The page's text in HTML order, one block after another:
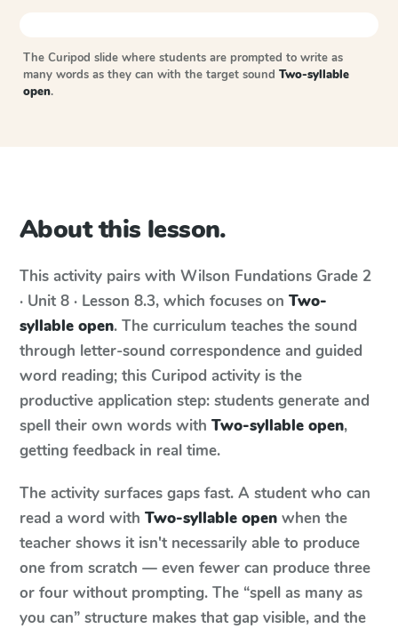
The Curipod slide where students are prompted to write as
many words as they can with the target sound Two-syllable
open.
About this lesson.
This activity pairs with Wilson Fundations Grade 2
· Unit 8 · Lesson 8.3, which focuses on Two-
syllable open. The curriculum teaches the sound
through letter-sound correspondence and guided
word reading; this Curipod activity is the
productive application step: students generate and
spell their own words with Two-syllable open,
getting feedback in real time.
The activity surfaces gaps fast. A student who can
read a word with Two-syllable open when the
teacher shows it isn't necessarily able to produce
one from scratch — even fewer can produce three
or four without prompting. The “spell as many as
you can” structure makes that gap visible, and the